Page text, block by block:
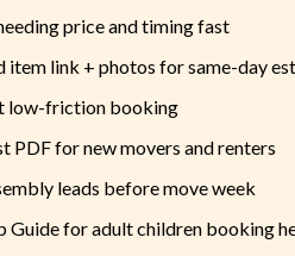
price and timing fast
item link + photos for same-day
low-friction booking
PDF for new movers and renters
leads before move week
Guide for adult children booking